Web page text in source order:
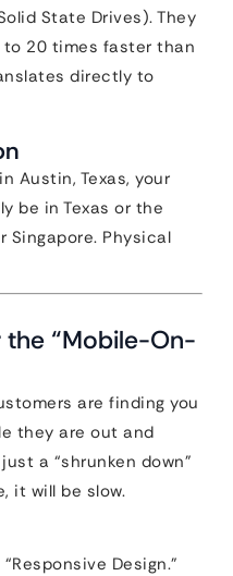
State Drives). They
20 times faster than
directly to
Austin, Texas, your
be in Texas or the
Singapore. Physical
“Mobile-On-
are finding you
they are out and
a “shrunken down”
it will be slow.
Design.”